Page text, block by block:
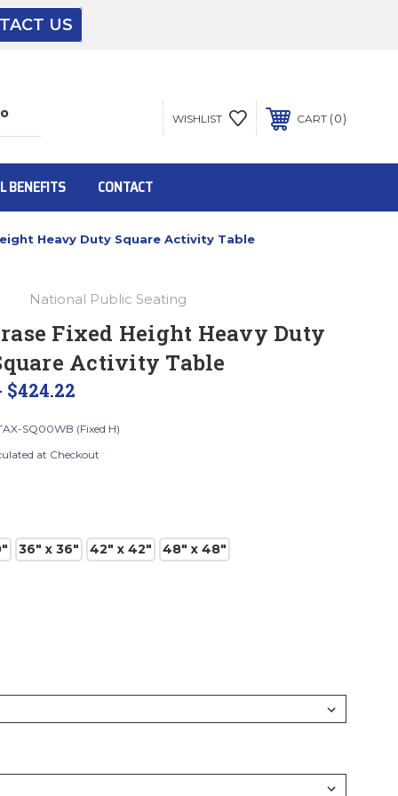
US
WISHLIST CART 0
BENEFITS CONTACT
Heavy Duty Square Activity Table
National Public Seating
Fixed Height Heavy Duty
Activity Table
$424.22
SQ00WB (Fixed H)
at Checkout
36" x 36" 42" x 42" 48" x 48"
The driver will unload onto your loading
To get the products to ground level and your
staff would bring inside.
Door must be a minimum of 52” wide.
This is for Ground Floor Door Delivery – NO
steps.